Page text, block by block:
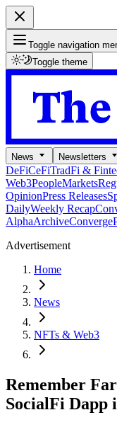
Toggle navigation
Toggle theme
News Newsletters
DeFiCeFiTradFi &
Web3PeopleMarkets
OpinionPress Releases
DailyWeekly Recap
AlphaArchiveConverge
Advertisement
Home
News
NFTs & Web3
Remember
SocialFi Dapp